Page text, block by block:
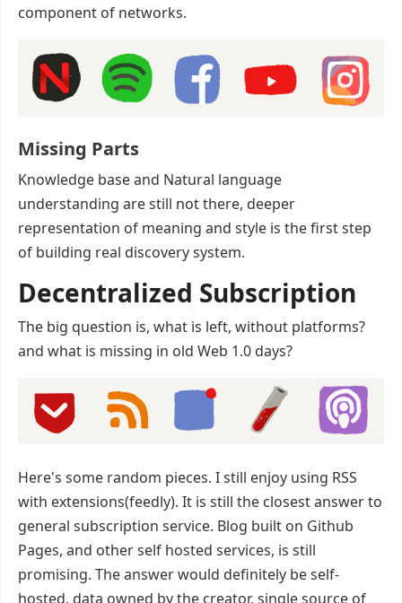
component of networks.
Missing Parts
Knowledge base and Natural language
understanding are still not there, deeper
representation of meaning and style is the first step
of building real discovery system.
Decentralized Subscription
The big question is, what is left, without platforms?
and what is missing in old Web 1.0 days?
Here's some random pieces. I still enjoy using RSS
with extensions(feedly). It is still the closest answer to
general subscription service. Blog built on Github
Pages, and other self hosted services, is still
promising. The answer would definitely be self-
hosted, data owned by the creator, single source of